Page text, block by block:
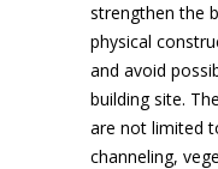
strengthen the
physical
and avoid
building site.
are not limited
channeling,